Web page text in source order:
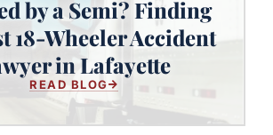
by a Semi? Finding
18-Wheeler Accident
in Lafayette
READ BLOG
by a Semi? Finding the
Wheeler Accident Lawyer
in Lafayette